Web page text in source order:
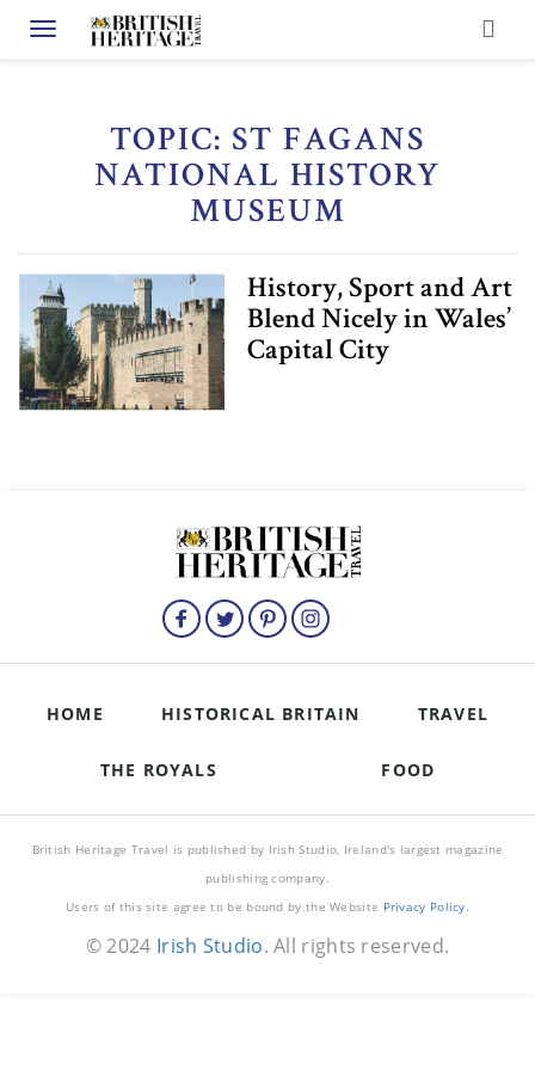
Toggle navigation
TOPIC: ST FAGANS
NATIONAL HISTORY
MUSEUM
History, Sport and Art
Blend Nicely in Wales’
Capital City
HOME HISTORICAL BRITAIN TRAVEL
THE ROYALS FOOD
British Heritage Travel is published by Irish Studio, Ireland's largest magazine
publishing company.
Users of this site agree to be bound by the Website Privacy Policy.
© 2024 Irish Studio. All rights reserved.